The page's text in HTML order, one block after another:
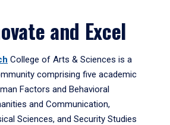
and Excel
College of Arts & Sciences is a
comprising five academic
Factors and Behavioral
and Communication,
Sciences, and Security Studies